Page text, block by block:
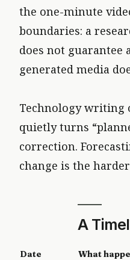
the one-minute
boundaries: a
does not guarantee
generated media
Technology writing
quietly turns
correction.
change is the
A
Date What